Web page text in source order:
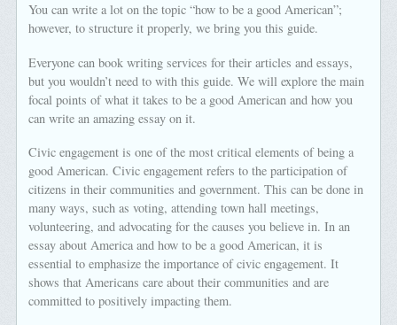
You can write a lot on the topic “how to be a good American”;
however, to structure it properly, we bring you this guide.
Everyone can book writing services for their articles and essays,
but you wouldn’t need to with this guide. We will explore the main
focal points of what it takes to be a good American and how you
can write an amazing essay on it.
Civic engagement is one of the most critical elements of being a
good American. Civic engagement refers to the participation of
citizens in their communities and government. This can be done in
many ways, such as voting, attending town hall meetings,
volunteering, and advocating for the causes you believe in. In an
essay about America and how to be a good American, it is
essential to emphasize the importance of civic engagement. It
shows that Americans care about their communities and are
committed to positively impacting them.